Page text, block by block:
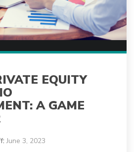
EQUITY
A GAME
:June 3, 2023